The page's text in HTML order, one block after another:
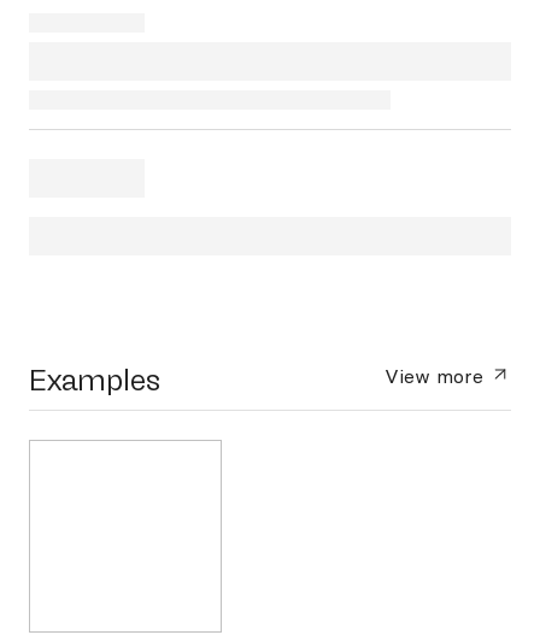
Examples View more